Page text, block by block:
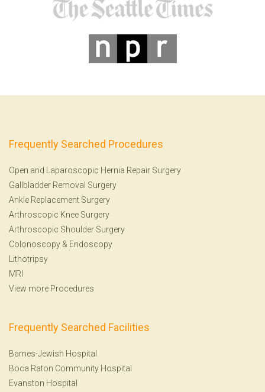
Frequently Searched Procedures
Open and Laparoscopic Hernia Repair Surgery
Gallbladder Removal Surgery
Ankle Replacement Surgery
Arthroscopic Knee Surgery
Arthroscopic Shoulder Surgery
Colonoscopy & Endoscopy
Lithotripsy
MRI
View more Procedures
Frequently Searched Facilities
Barnes-Jewish Hospital
Boca Raton Community Hospital
Evanston Hospital